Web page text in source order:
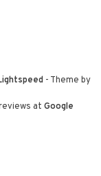
- Theme by
at Google